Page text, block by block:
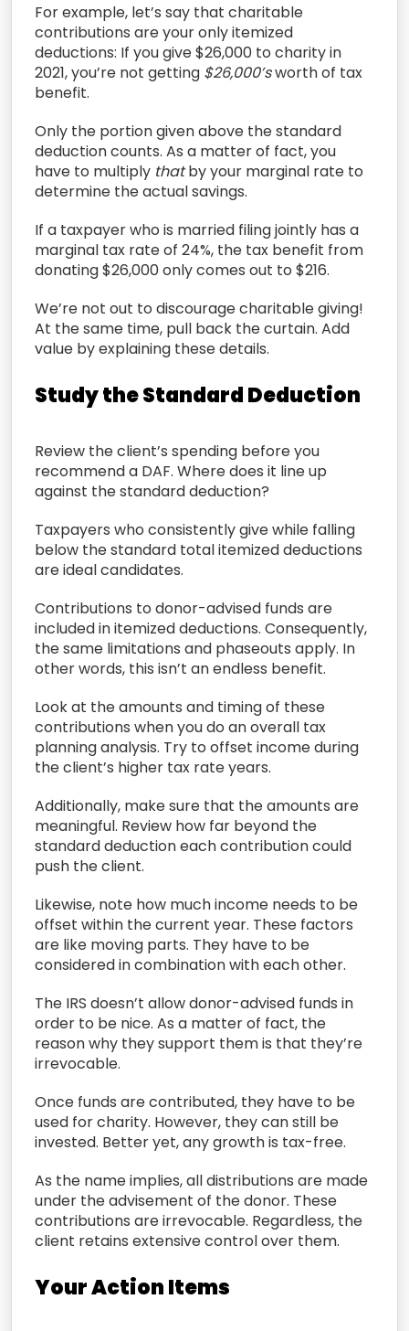
For example, let’s say that charitable
contributions are your only itemized
deductions: If you give $26,000 to charity in
2021, you’re not getting $26,000’sworth of tax
benefit.
Only the portion given above the standard
deductioncounts. As a matter of fact, you
have to multiply thatby your marginal rate to
determine the actual savings.
If a taxpayer who is married filing jointly has a
marginal tax rate of 24%, the tax benefit from
donating $26,000 only comes out to $216.
We’re not out to discourage charitable giving!
At the same time, pull back the curtain. Add
value by explaining these details.
Study the Standard Deduction
Review theclient’s spending before you
recommend a DAF. Where does it line up
against the standard deduction?
Taxpayers who consistentlygive while falling
below the standard totalitemizeddeductions
are ideal candidates.
Contributions to donor-advised funds are
included in itemized deductions. Consequently,
the same limitations and phaseouts apply. In
other words, this isn’t an endless benefit.
Look at the amounts and timing of these
contributions when you do an overall tax
planning analysis. Try to offset income during
the client’s higher tax rate years.
Additionally, make sure that the amounts are
meaningful. Review how far beyond the
standard deductioneachcontribution could
push the client.
Likewise, note how much income needs to be
offset within the current year. These factors
are like moving parts. They have to be
considered in combination with each other.
The IRS doesn’t allowdonor-advised funds in
order to be nice. As a matter of fact, the
reasonwhy theysupport themis that they’re
irrevocable.
Once funds are contributed, they have to be
used for charity. However, they can still be
invested. Better yet, anygrowthis tax-free.
As the name implies,alldistributions are made
under the advisement of the donor. These
contributions are irrevocable. Regardless, the
client retains extensive control over them.
Your Action Items